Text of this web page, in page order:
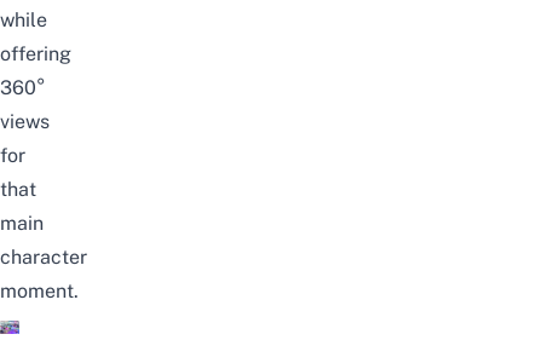
while
offering
360°
views
for
that
main
character
moment.